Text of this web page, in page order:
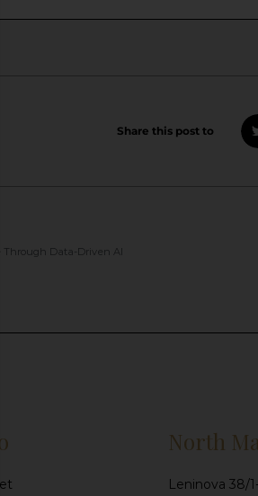
Share this post to
Through Data-Driven AI
North
Leninova 38/